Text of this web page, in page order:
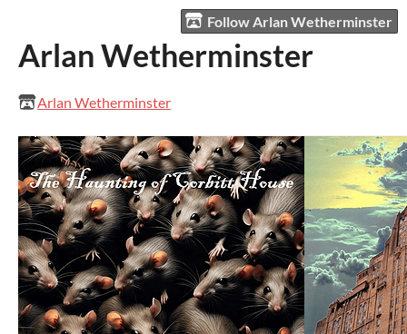
Follow Arlan Wetherminster
Arlan Wetherminster
Arlan Wetherminster